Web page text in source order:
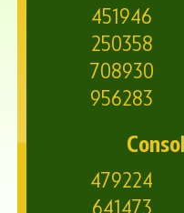
451946
250358
708930
956283
479224
641473